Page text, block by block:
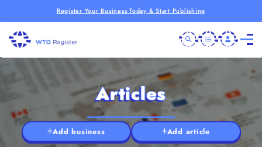
Register Your Business Today & Start Publishing
Articles
Add business Add article